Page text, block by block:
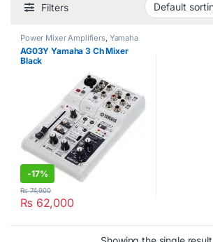
Filters
Power Mixer Amplifiers, Yamaha
AG03Y Yamaha 3 Ch Mixer
Black
-17%
₨ 62,000
₨74,900